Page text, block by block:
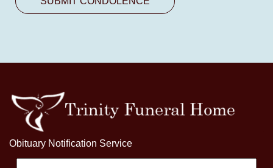
Obituary Notification Service